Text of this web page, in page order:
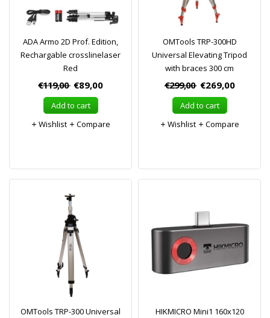
ADA Armo 2D Prof. Edition,
Rechargable crosslinelaser
Red
€119,00 €89,00
Add to cart
Wishlist
Compare
OMTools TRP-300HD
Universal Elevating Tripod
with braces 300 cm
€299,00 €269,00
Add to cart
Wishlist
Compare
OMTools TRP-300 Universal
HIKMICRO Mini1 160x120